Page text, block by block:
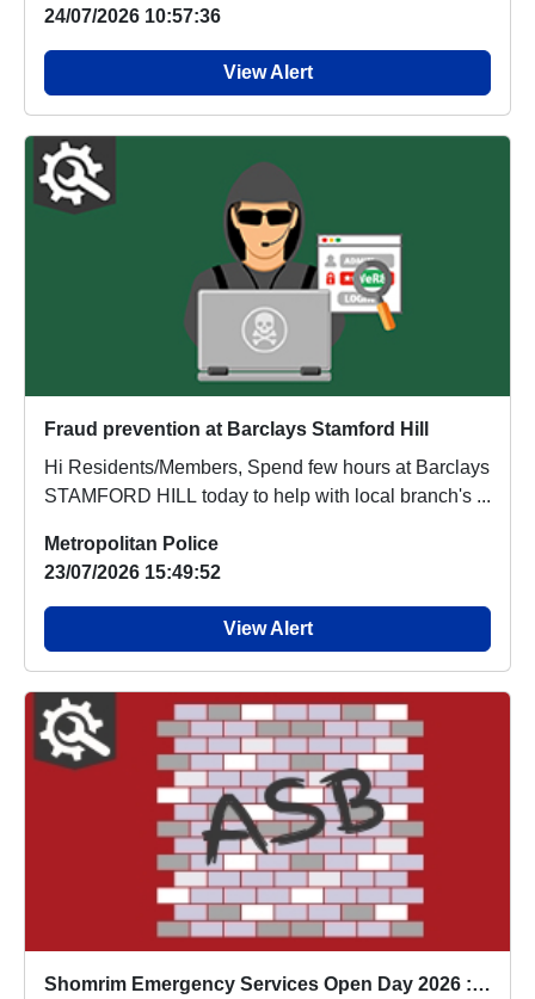
24/07/2026 10:57:36
View Alert
Fraud prevention at Barclays Stamford Hill
Hi Residents/Members, Spend few hours at Barclays
STAMFORD HILL today to help with local branch's ...
Metropolitan Police
23/07/2026 15:49:52
View Alert
Shomrim Emergency Services Open Day 2026 : Fri 24 Jul 13:00